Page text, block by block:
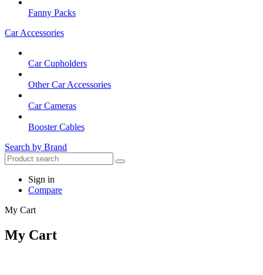
Fanny Packs
Car Accessories
Car Cupholders
Other Car Accessories
Car Cameras
Booster Cables
Search by Brand
Sign in
Compare
My Cart
My Cart